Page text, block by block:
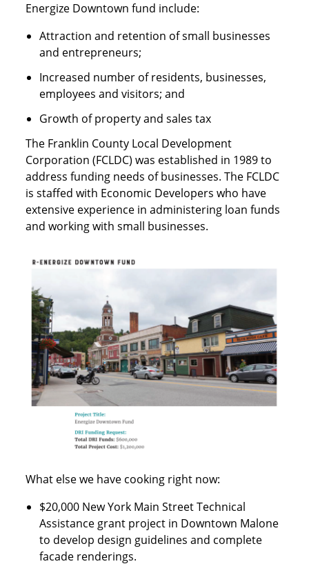
Energize Downtown fund include:
Attraction and retention of small businesses
and entrepreneurs;
Increased number of residents, businesses,
employees and visitors; and
Growth of property and sales tax
The Franklin County Local Development
Corporation (FCLDC) was established in 1989 to
address funding needs of businesses. The FCLDC
is staffed with Economic Developers who have
extensive experience in administering loan funds
and working with small businesses.
What else we have cooking right now:
$20,000 New York Main Street Technical
Assistance grant project in Downtown Malone
to develop design guidelines and complete
facade renderings.